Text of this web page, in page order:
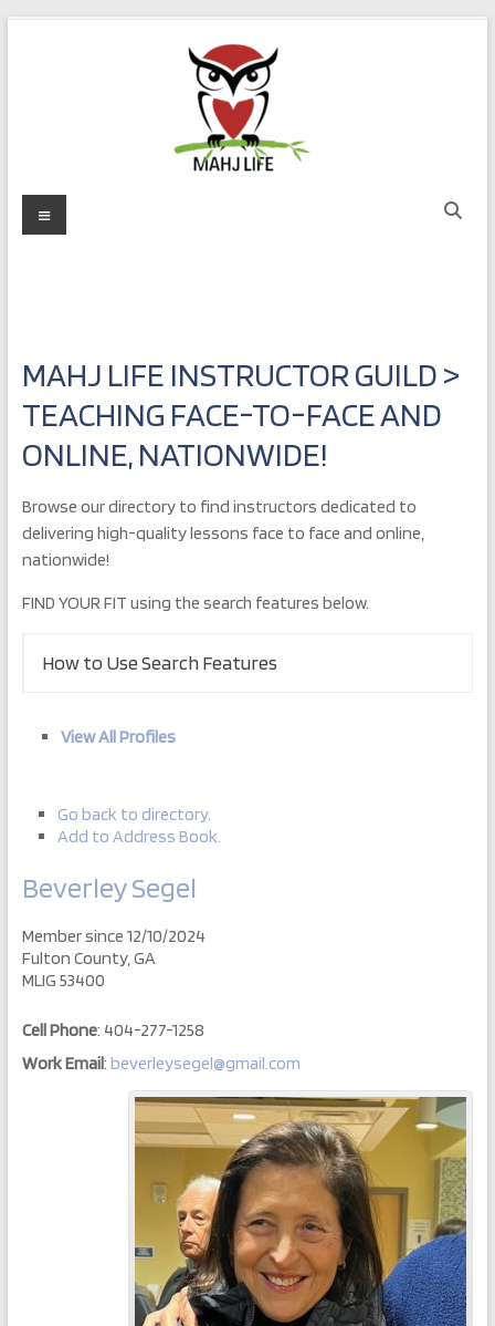
Mahj
Menu
MAHJ LIFE INSTRUCTOR GUILD >
TEACHING FACE-TO-FACE AND
ONLINE, NATIONWIDE!
Browse our directory to find instructors dedicated to
delivering high-quality lessons face to face and online,
nationwide!
FIND YOUR FIT using the search features below.
How to Use Search Features
View All Profiles
Go back to directory.
Add to Address Book.
BeverleySegel
Member since 12/10/2024
Fulton County, GA
MLIG 53400
Cell Phone: 404-277-1258
Work Email: beverleysegel@gmail.com